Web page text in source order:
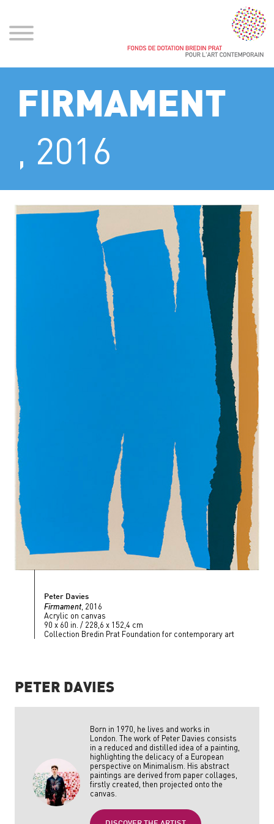
FIRMAMENT
, 2016
Peter Davies
Firmament, 2016
Acrylic on canvas
90 x 60 in. / 228,6 x 152,4 cm
Collection Bredin Prat Foundation for contemporary art
PETER DAVIES
Born in 1970, he lives and works in
London. The work of Peter Davies consists
in a reduced and distilled idea of a painting,
highlighting the delicacy of a European
perspective on Minimalism. His abstract
paintings are derived from paper collages,
firstly created, then projected onto the
canvas.